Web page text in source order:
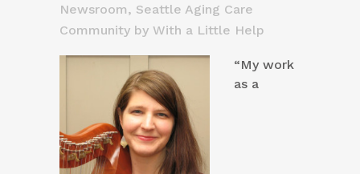
Newsroom, Seattle Aging Care
Community by With a Little Help
“My work
as a